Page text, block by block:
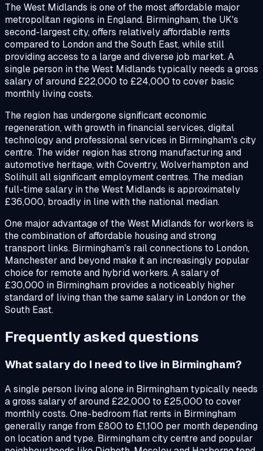
The West Midlands is one of the most affordable major
metropolitan regions in England. Birmingham, the UK's
second-largest city, offers relatively affordable rents
compared to London and the South East, while still
providing access to a large and diverse job market. A
single person in the West Midlands typically needs a gross
salary of around £22,000 to £24,000 to cover basic
monthly living costs.
The region has undergone significant economic
regeneration, with growth in financial services, digital
technology and professional services in Birmingham's city
centre. The wider region has strong manufacturing and
automotive heritage, with Coventry, Wolverhampton and
Solihull all significant employment centres. The median
full-time salary in the West Midlands is approximately
£36,000, broadly in line with the national median.
One major advantage of the West Midlands for workers is
the combination of affordable housing and strong
transport links. Birmingham's rail connections to London,
Manchester and beyond make it an increasingly popular
choice for remote and hybrid workers. A salary of
£30,000 in Birmingham provides a noticeably higher
standard of living than the same salary in London or the
South East.
Frequently asked questions
What salary do I need to live in Birmingham?
A single person living alone in Birmingham typically needs
a gross salary of around £22,000 to £25,000 to cover
monthly costs. One-bedroom flat rents in Birmingham
generally range from £800 to £1,100 per month depending
on location and type. Birmingham city centre and popular